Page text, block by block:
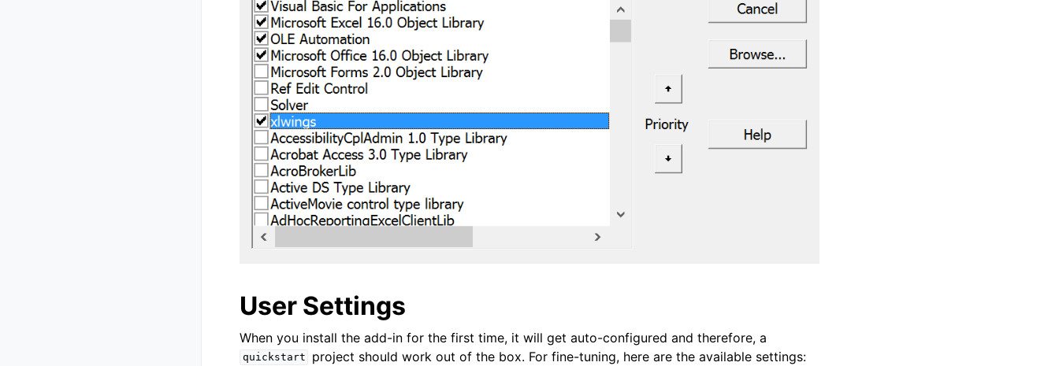
User Settings
When you install the add-in for the first time, it will get auto-configured and therefore, a
quickstart project should work out of the box. For fine-tuning, here are the available settings: